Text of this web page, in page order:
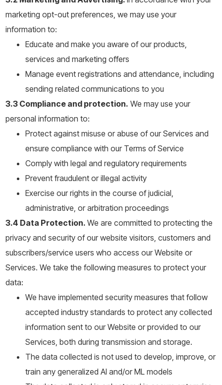
marketing opt-out preferences, we may use your
information to:
Educate and make you aware of our products,
services and marketing offers
Manage event registrations and attendance, including
sending related communications to you
3.3 Compliance and protection. We may use your
personal information to:
Protect against misuse or abuse of our Services and
ensure compliance with our Terms of Service
Comply with legal and regulatory requirements
Prevent fraudulent or illegal activity
Exercise our rights in the course of judicial,
administrative, or arbitration proceedings
3.4 Data Protection.We are committed to protecting the
privacy and security of our website visitors, customers and
subscribers/service users who access our Website or
Services. We take the following measures to protect your
data:
We have implemented security measures that follow
accepted industry standards to protect any collected
information sent to our Website or provided to our
Services, both during transmission and storage.
The data collected is not used to develop, improve, or
train any generalized AI and/or ML models